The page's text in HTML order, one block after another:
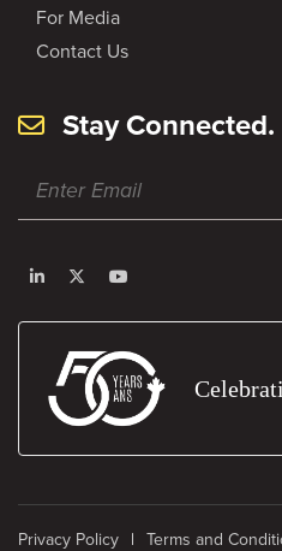
For Media
Contact Us
Stay Connected.
Privacy Policy Terms and